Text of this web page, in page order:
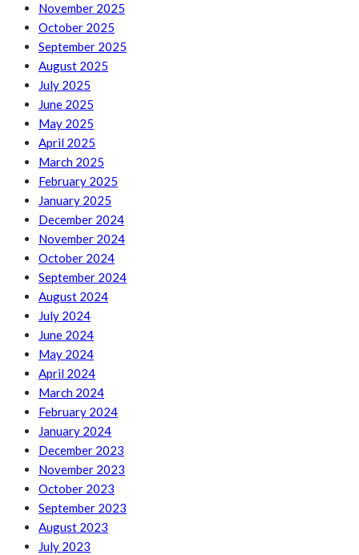
November 2025
October 2025
September 2025
August 2025
July 2025
June 2025
May 2025
April 2025
March 2025
February 2025
January 2025
December 2024
November 2024
October 2024
September 2024
August 2024
July 2024
June 2024
May 2024
April 2024
March 2024
February 2024
January 2024
December 2023
November 2023
October 2023
September 2023
August 2023
July 2023